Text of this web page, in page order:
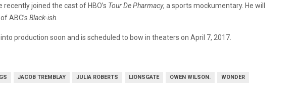
joined the cast of HBO’s Tour De Pharmacy, a sports mockumentary. He will
ABC’s Black-ish
production soon and is scheduled to bow in theaters on April 7, 2017.
JACOB TREMBLAY JULIA ROBERTS LIONSGATE OWEN WILSON. WONDER